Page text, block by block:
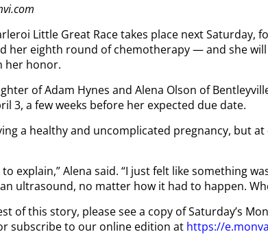
Little Great Race takes place next Saturday,
her eighth round of chemotherapy — and she
her honor.
of Adam Hynes and Alena Olson of
3, a few weeks before her expected due date.
a healthy and uncomplicated pregnancy, but
to explain,” Alena said. “I just felt like something
ultrasound, no matter how it had to happen.
of this story, please see a copy of Saturday’s
subscribe to our online edition at https://